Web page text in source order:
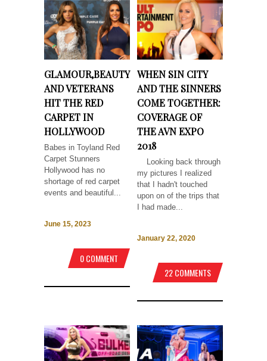
GLAMOUR,BEAUTY
AND VETERANS
HIT THE RED
CARPET IN
HOLLYWOOD
Babes in Toyland Red
Carpet Stunners
Hollywood has no
shortage of red carpet
events and beautiful...
June 15, 2023
0 COMMENT
WHEN SIN CITY
AND THE SINNERS
COME TOGETHER:
COVERAGE OF
THE AVN EXPO
2018
Looking back through
my pictures I realized
that I hadn't touched
upon on of the trips that
I had made...
January 22, 2020
22 COMMENTS